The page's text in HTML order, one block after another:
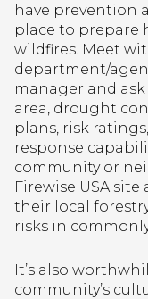
have prevention
place to prepare
wildfires. Meet
department/
manager and
area, drought
plans, risk
response
community or
Firewise USA
their local
risks in
It’s also
community’s